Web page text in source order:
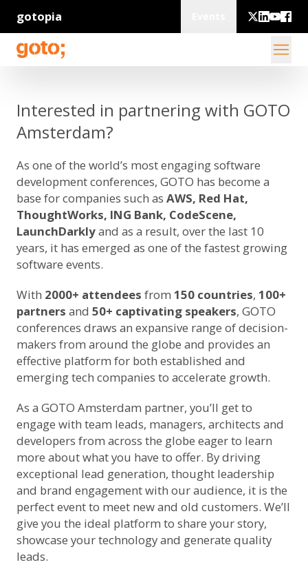
gotopia
Interested in partnering with GOTO
Amsterdam?
As one of the world’s most engaging software
development conferences, GOTO has become a
base for companies such as AWS, Red Hat,
ThoughtWorks, ING Bank, CodeScene,
LaunchDarklyand as a result, over the last 10
years, it has emerged as one of the fastest growing
software events.
With 2000+ attendees from 150 countries, 100+
partners and 50+ captivating speakers, GOTO
conferences draws an expansive range of decision-
makers from around the globe and provides an
effective platform for both established and
emerging tech companies to accelerate growth.
As a GOTO Amsterdam partner, you’ll get to
engage with team leads, managers, architects and
developers from across the globe eager to learn
more about what you have to offer. By driving
exceptional lead generation, thought leadership
and brand engagement with our audience, it is the
perfect event to meet new and old customers. We’ll
give you the ideal platform to share your story,
showcase your technology and generate quality
leads.